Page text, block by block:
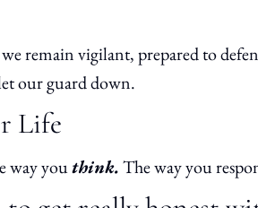
remain vigilant, prepared to
our guard down.
Life
way youthink.The way you